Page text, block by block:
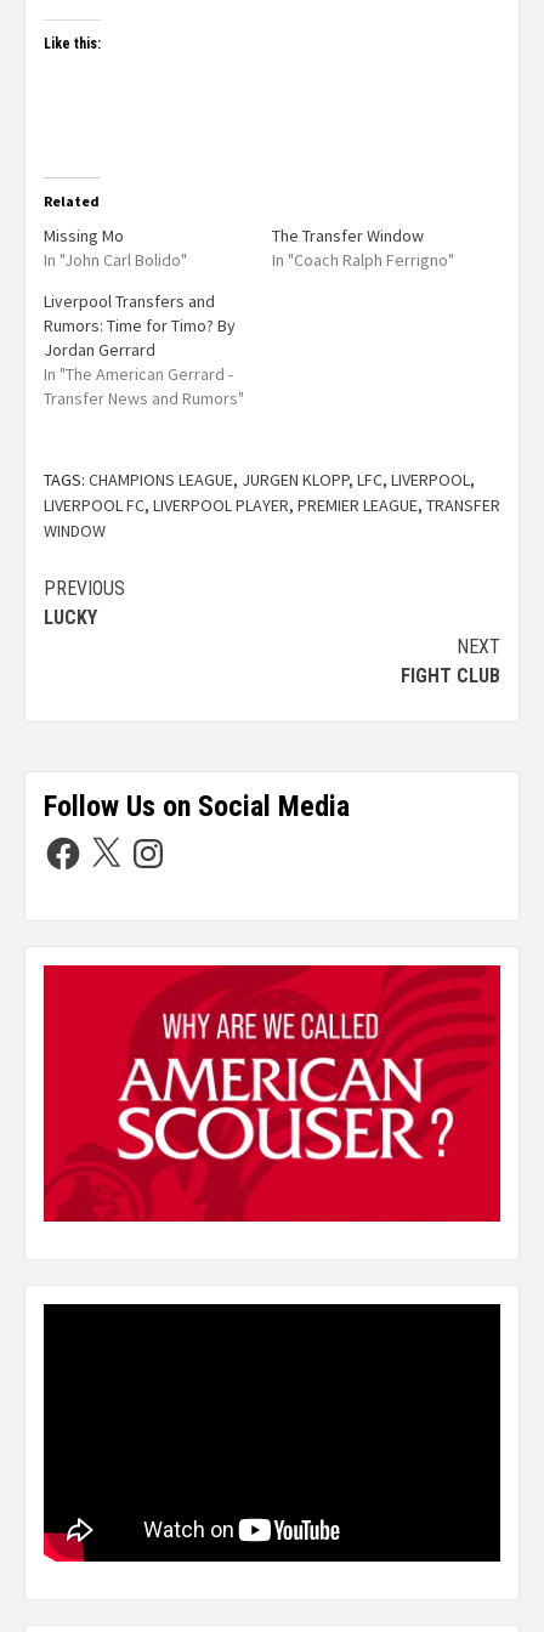
Like this:
Related
Missing Mo
In "John Carl Bolido"
The Transfer Window
In "Coach Ralph Ferrigno"
Liverpool Transfers and
Rumors: Time for Timo? By
Jordan Gerrard
In "The American Gerrard -
Transfer News and Rumors"
TAGS: CHAMPIONS LEAGUE, JURGEN KLOPP, LFC, LIVERPOOL,
LIVERPOOL FC, LIVERPOOL PLAYER, PREMIER LEAGUE, TRANSFER
WINDOW
PREVIOUS
LUCKY
NEXT
FIGHT CLUB
Follow Us on Social Media